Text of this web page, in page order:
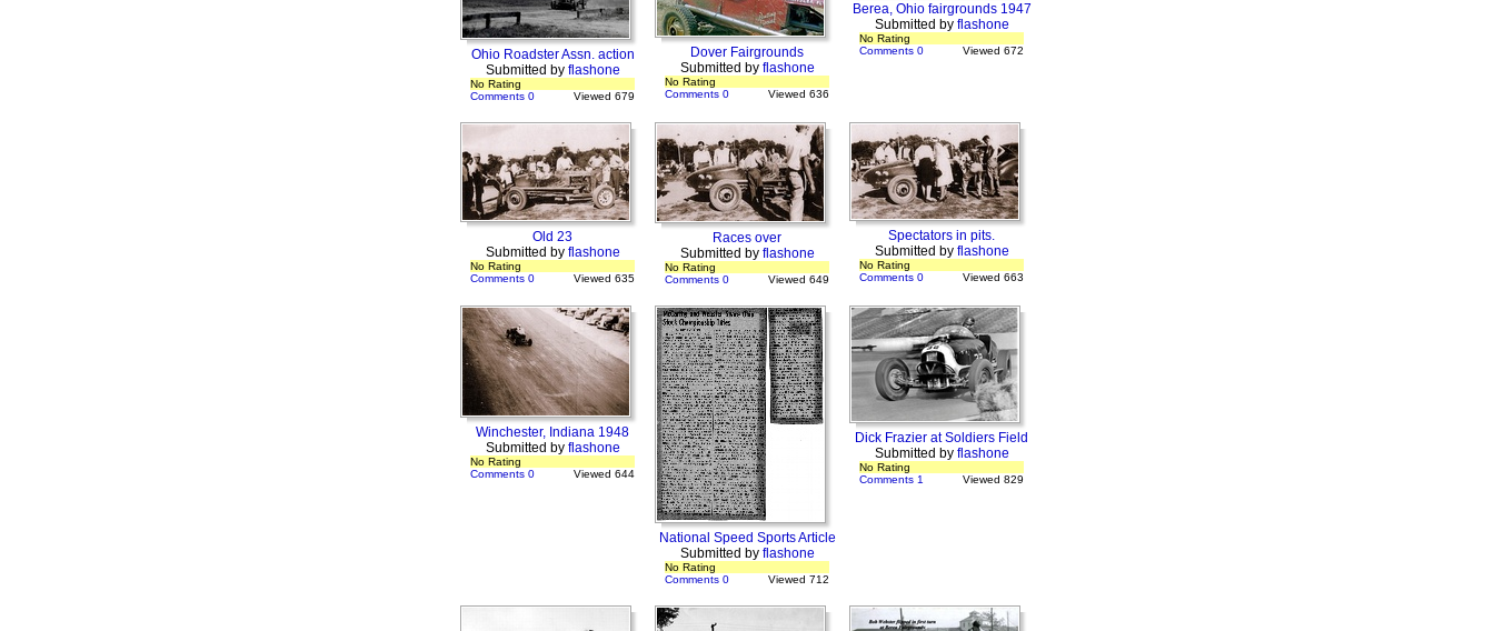
Ohio Roadster Assn. action
Submitted by flashone
No Rating
Comments 0
Viewed 679
Dover Fairgrounds
Submitted by flashone
No Rating
Comments 0
Viewed 636
Berea, Ohio fairgrounds 1947
Submitted by flashone
No Rating
Comments 0
Viewed 672
Old 23
Submitted by flashone
No Rating
Comments 0
Viewed 635
Races over
Submitted by flashone
No Rating
Comments 0
Viewed 649
Spectators in pits.
Submitted by flashone
No Rating
Comments 0
Viewed 663
Winchester, Indiana 1948
Submitted by flashone
No Rating
Comments 0
Viewed 644
National Speed Sports Article
Submitted by flashone
No Rating
Comments 0
Viewed 712
Dick Frazier at Soldiers Field
Submitted by flashone
No Rating
Comments 1
Viewed 829